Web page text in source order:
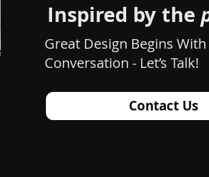
Inspired by the
Great Design Begins
Conversation - Let’s Talk!
Contact Us